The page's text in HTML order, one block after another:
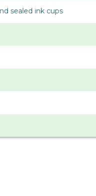
sealed ink cups